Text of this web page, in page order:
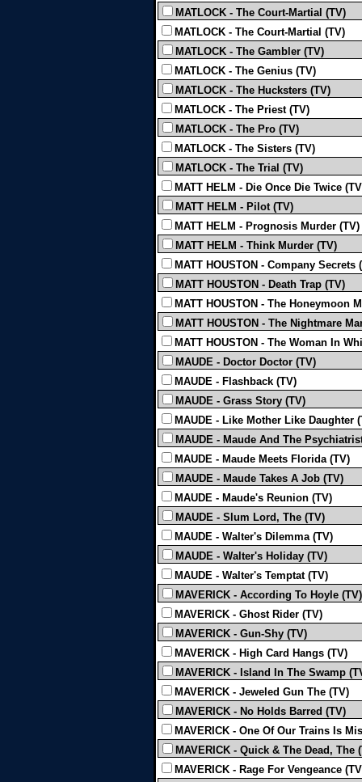
MATLOCK - The Court-Martial (TV)
MATLOCK - The Court-Martial (TV)
MATLOCK - The Gambler (TV)
MATLOCK - The Genius (TV)
MATLOCK - The Hucksters (TV)
MATLOCK - The Priest (TV)
MATLOCK - The Pro (TV)
MATLOCK - The Sisters (TV)
MATLOCK - The Trial (TV)
MATT HELM - Die Once Die Twice
MATT HELM - Pilot (TV)
MATT HELM - Prognosis Murder (TV)
MATT HELM - Think Murder (TV)
MATT HOUSTON - Company Secrets
MATT HOUSTON - Death Trap (TV)
MATT HOUSTON - The Honeymoon
MATT HOUSTON - The Nightmare
MATT HOUSTON - The Woman In
MAUDE - Doctor Doctor (TV)
MAUDE - Flashback (TV)
MAUDE - Grass Story (TV)
MAUDE - Like Mother Like Daughter
MAUDE - Maude And The
MAUDE - Maude Meets Florida (TV)
MAUDE - Maude Takes A Job (TV)
MAUDE - Maude's Reunion (TV)
MAUDE - Slum Lord, The (TV)
MAUDE - Walter's Dilemma (TV)
MAUDE - Walter's Holiday (TV)
MAUDE - Walter's Temptat (TV)
MAVERICK - According To Hoyle (TV)
MAVERICK - Ghost Rider (TV)
MAVERICK - Gun-Shy (TV)
MAVERICK - High Card Hangs (TV)
MAVERICK - Island In The Swamp
MAVERICK - Jeweled Gun The (TV)
MAVERICK - No Holds Barred (TV)
MAVERICK - One Of Our Trains Is
MAVERICK - Quick & The Dead, The
MAVERICK - Rage For Vengeance